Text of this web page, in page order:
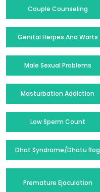
Couple Counseling
Genital Herpes And Warts
Male Sexual Problems
Masturbation Addiction
Low Sperm Count
Dhat Syndrome/Dhatu Rog
Premature Ejaculation